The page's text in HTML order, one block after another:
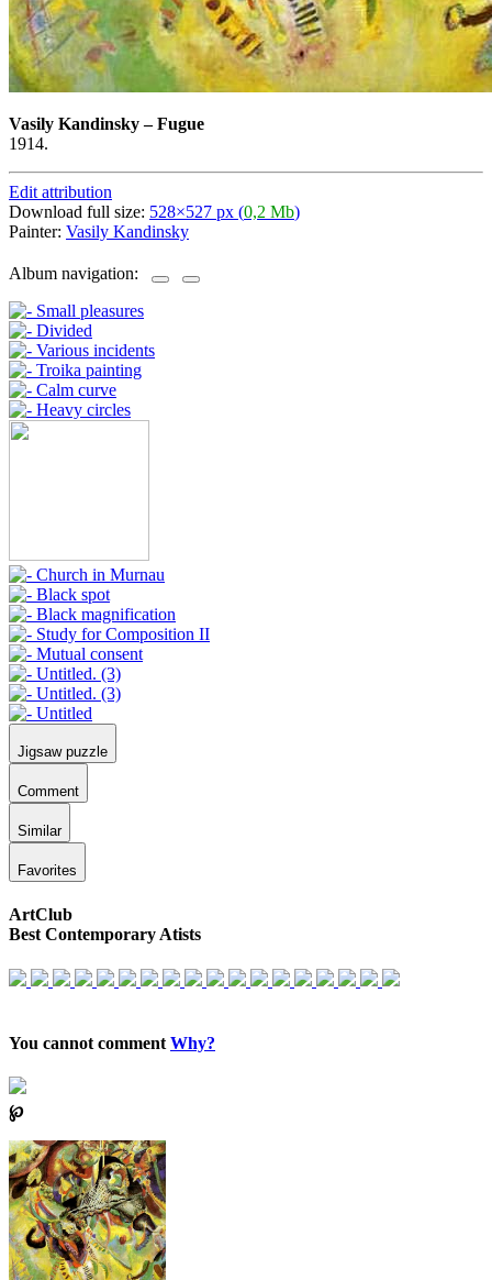
Vasily Kandinsky–Fugue
1914.
Edit attribution
Download full size: 528×527 px (0,2 Mb)
Painter: Vasily Kandinsky
Album navigation:
Jigsaw puzzle
Comment
Similar
Favorites
ArtClub
Best Contemporary Atists
You cannot comment Why?
℘